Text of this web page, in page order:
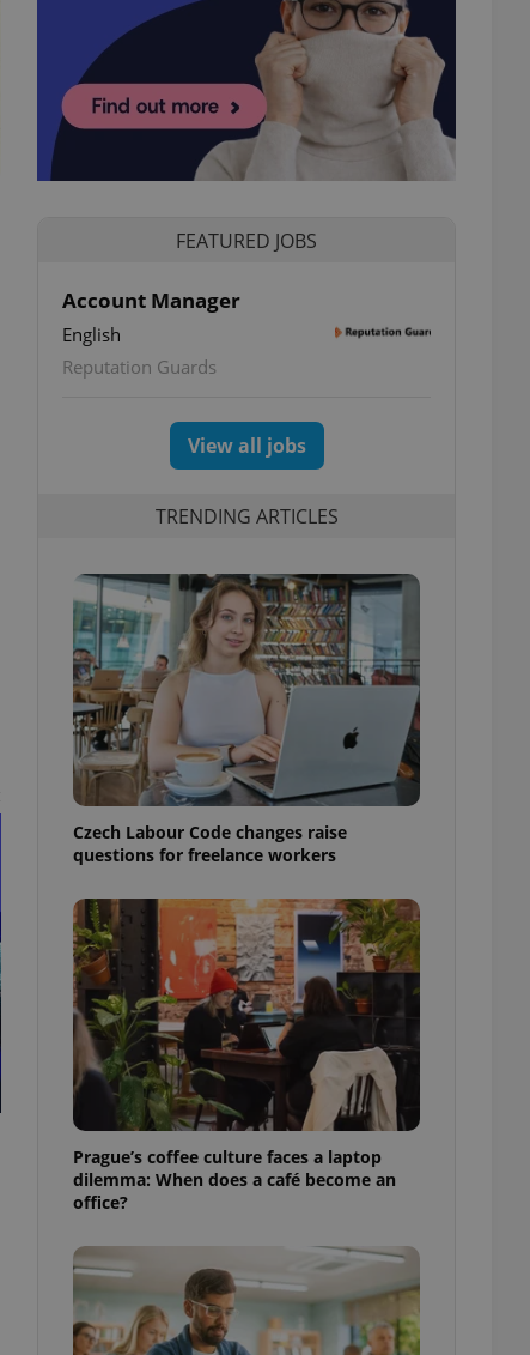
FEATURED JOBS
Account Manager
English
Reputation Guards
View all jobs
TRENDING ARTICLES
Czech Labour Code changes raise
questions for freelance workers
Prague’s coffee culture faces a laptop
dilemma: When does a café become an
office?